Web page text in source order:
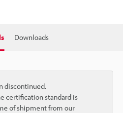
Downloads
discontinued.
certification standard is
of shipment from our